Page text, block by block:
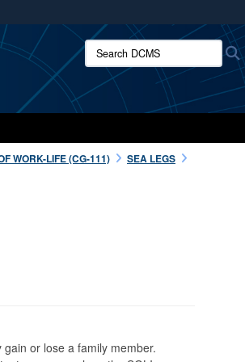
connected to the .mil website.
websites.
Search DCMS:
WORK-LIFE (CG-111)
SEA LEGS
or lose a family member.